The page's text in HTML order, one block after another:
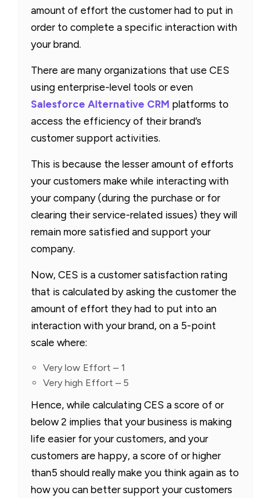
amount of effort the customer had to put in
order to complete a specific interaction with
your brand.
There are many organizations that use CES
using enterprise-level tools or even
Salesforce Alternative CRM platforms to
access the efficiency of their brand’s
customer support activities.
This is because the lesser amount of efforts
your customers make while interacting with
your company (during the purchase or for
clearing their service-related issues) they will
remain more satisfied and support your
company.
Now, CES is a customer satisfaction rating
that is calculated by asking the customer the
amount of effort they had to put into an
interaction with your brand, on a 5-point
scale where:
Very low Effort – 1
Very high Effort – 5
Hence, while calculating CES a score of or
below 2 implies that your business is making
life easier for your customers, and your
customers are happy, a score of or higher
than5 should really make you think again as to
how you can better support your customers